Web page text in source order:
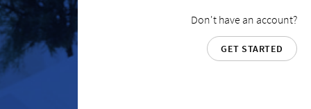
Don't have an account?
GET STARTED